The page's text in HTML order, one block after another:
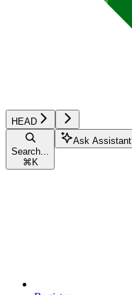
HEAD
Search...
⌘ K
Ask Assistant